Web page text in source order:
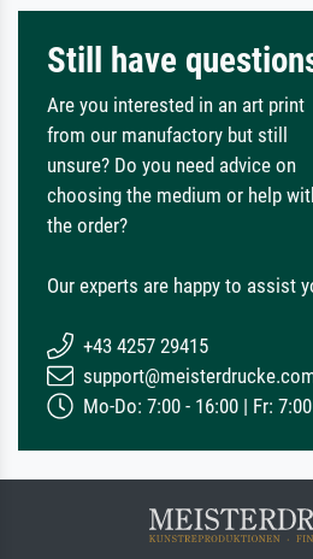
Still have
Are you interested in an art print
from our manufactory but still
unsure? Do you need advice on
choosing the medium or help
the order?
Our experts are happy to assist
+43 4257 29415
Mo-Do: 7:00 - 16:00 | Fr: